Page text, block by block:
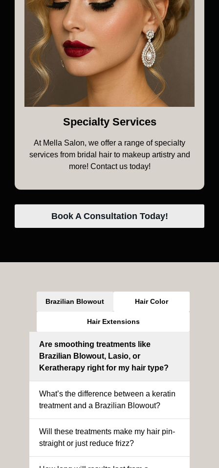
Specialty Services
At Mella Salon, we offer a range of specialty
services from bridal hair to makeup artistry and
more! Contact us today!
Book A Consultation Today!
Brazilian Blowout Hair Color
Hair Extensions
Are smoothing treatments like
Brazilian Blowout, Lasio, or
Keratherapy right for my hair type?
What’s the difference between a keratin
treatment and a Brazilian Blowout?
Will these treatments make my hair pin-
straight or just reduce frizz?